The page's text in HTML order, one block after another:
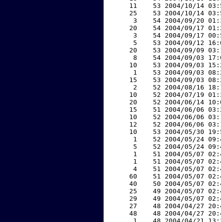
11    53 2004/10/14
25    53 2004/10/14
3    54 2004/09/20
20    54 2004/09/17
3    54 2004/09/17
5    53 2004/09/12
20    53 2004/09/09
8    54 2004/09/03
10    53 2004/09/03
1    53 2004/09/03
15    53 2004/09/03
2    52 2004/08/16
10    52 2004/07/19
20    52 2004/06/14
15    51 2004/06/06
10    52 2004/06/06
12    52 2004/06/06
10    53 2004/05/30
1    52 2004/05/24
5    52 2004/05/24
1    51 2004/05/07
1    51 2004/05/07
4    51 2004/05/07
60    51 2004/05/07
40    50 2004/05/07
25    49 2004/05/07
29    49 2004/05/07
27    48 2004/04/27
48    48 2004/04/27